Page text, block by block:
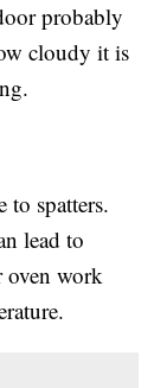
probably
cloudy it is
to spatters.
lead to
oven work